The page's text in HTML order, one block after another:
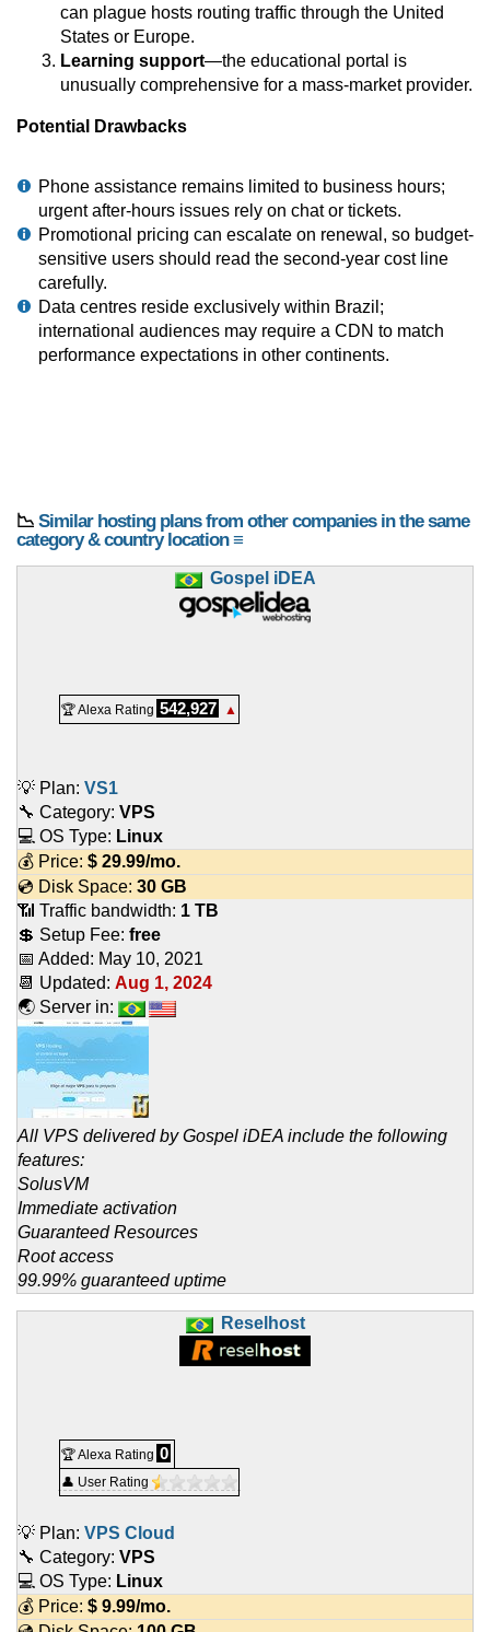
can plague hosts routing traffic through the United
States or Europe.
Learning support—the educational portal is
unusually comprehensive for a mass-market provider.
Potential Drawbacks
Phone assistance remains limited to business hours;
urgent after-hours issues rely on chat or tickets.
Promotional pricing can escalate on renewal, so budget-
sensitive users should read the second-year cost line
carefully.
Data centres reside exclusively within Brazil;
international audiences may require a CDN to match
performance expectations in other continents.
📉 Similar hosting plans from other companies in the same
category & country location ≡
Gospel iDEA
🏆 Alexa Rating 542,927 ▲
💡 Plan: VS1
🔧 Category: VPS
💻 OS Type: Linux
💰 Price: $ 29.99/mo.
💿 Disk Space: 30 GB
📶 Traffic bandwidth: 1 TB
💲 Setup Fee: free
📅 Added: May 10, 2021
📆 Updated: Aug 1, 2024
🌏 Server in:
All VPS delivered by Gospel iDEA include the following
features:
SolusVM
Immediate activation
Guaranteed Resources
Root access
99.99% guaranteed uptime
Reselhost
🏆 Alexa Rating 0
👤 User Rating
💡 Plan: VPS Cloud
🔧 Category: VPS
💻 OS Type: Linux
💰 Price: $ 9.99/mo.